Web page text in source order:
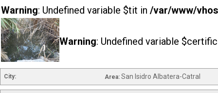
Warning: Undefined variable $tit in /var/www/
Warning: Undefined variable
City: Area: San Isidro Albatera-Catral